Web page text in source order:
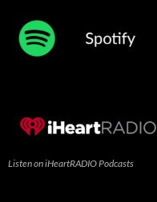
Listen on iHeartRADIO Podcasts